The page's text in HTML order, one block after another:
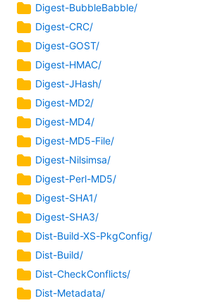
Digest-BubbleBabble/
Digest-CRC/
Digest-GOST/
Digest-HMAC/
Digest-JHash/
Digest-MD2/
Digest-MD4/
Digest-MD5-File/
Digest-Nilsimsa/
Digest-Perl-MD5/
Digest-SHA1/
Digest-SHA3/
Dist-Build-XS-PkgConfig/
Dist-Build/
Dist-CheckConflicts/
Dist-Metadata/